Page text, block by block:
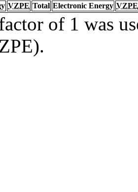
VZPE Total Electronic Energy VZPE
of 1 was